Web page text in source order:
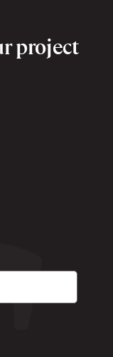
project